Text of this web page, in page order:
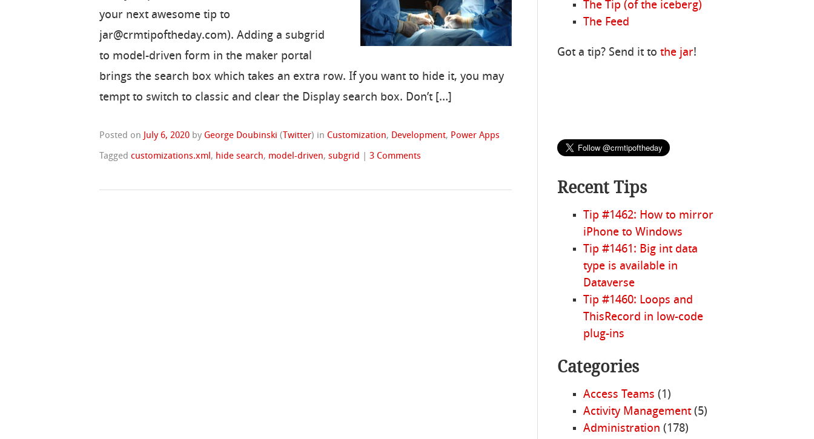
your next awesome tip to
jar@crmtipoftheday.com). Adding a subgrid
to model-driven form in the maker portal
brings the search box which takes an extra row. If you want to hide it, you may
tempt to switch to classic and clear the Display search box. Don’t […]
Posted on July 6, 2020 by George Doubinski (Twitter) in Customization, Development, Power Apps
Taggedcustomizations.xml , hide search, model-driven,subgrid |3 Comments
The Tip (of the iceberg)
The Feed
Got a tip? Send it tothe jar!
Recent Tips
Tip #1462: How to mirror
iPhone to Windows
Tip #1461: Big int data
type is available in
Dataverse
Tip #1460: Loops and
ThisRecord in low-code
plug-ins
Categories
Access Teams (1)
Activity Management(5)
Administration (178)